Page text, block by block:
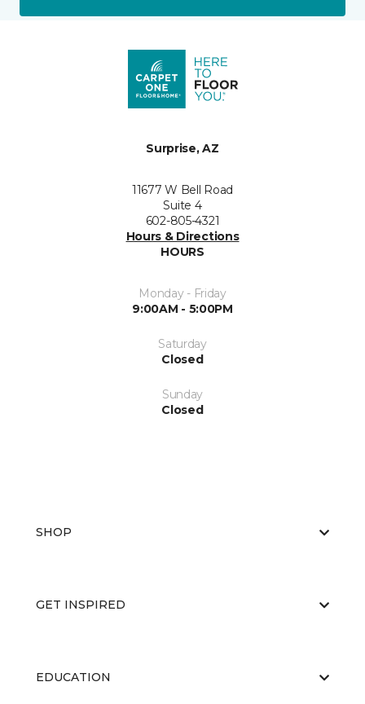
Surprise, AZ
11677 W Bell Road
Suite 4
602-805-4321
Hours & Directions
HOURS
Monday - Friday
9:00AM - 5:00PM
Saturday
Closed
Sunday
Closed
SHOP
GET INSPIRED
EDUCATION